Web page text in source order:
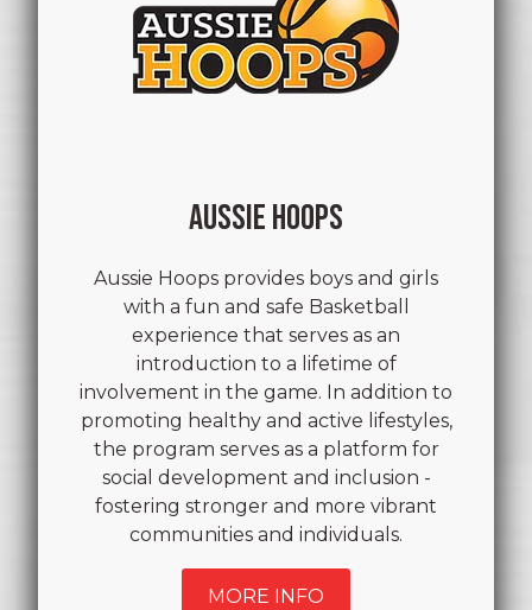
AUSSIE HOOPS
Aussie Hoops provides boys and girls
with a fun and safe Basketball
experience that serves as an
introduction to a lifetime of
involvement in the game. In addition to
promoting healthy and active lifestyles,
the program serves as a platform for
social development and inclusion -
fostering stronger and more vibrant
communities and individuals.
MORE INFO